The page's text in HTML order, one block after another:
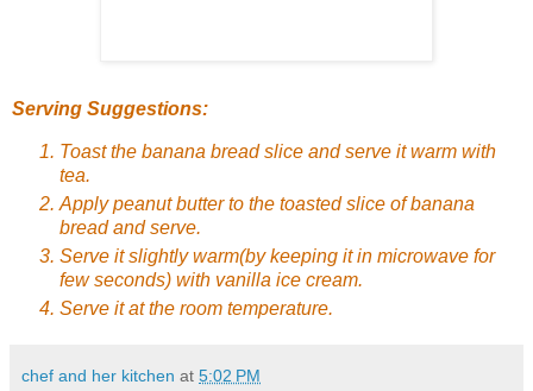
Serving Suggestions:
Toast the banana bread slice and serve it warm with
tea.
Apply peanut butter to the toasted slice of banana
bread and serve.
Serve it slightly warm(by keeping it in microwave for
few seconds) with vanilla ice cream.
Serve it at the room temperature.
chef and her kitchen at 5:02 PM